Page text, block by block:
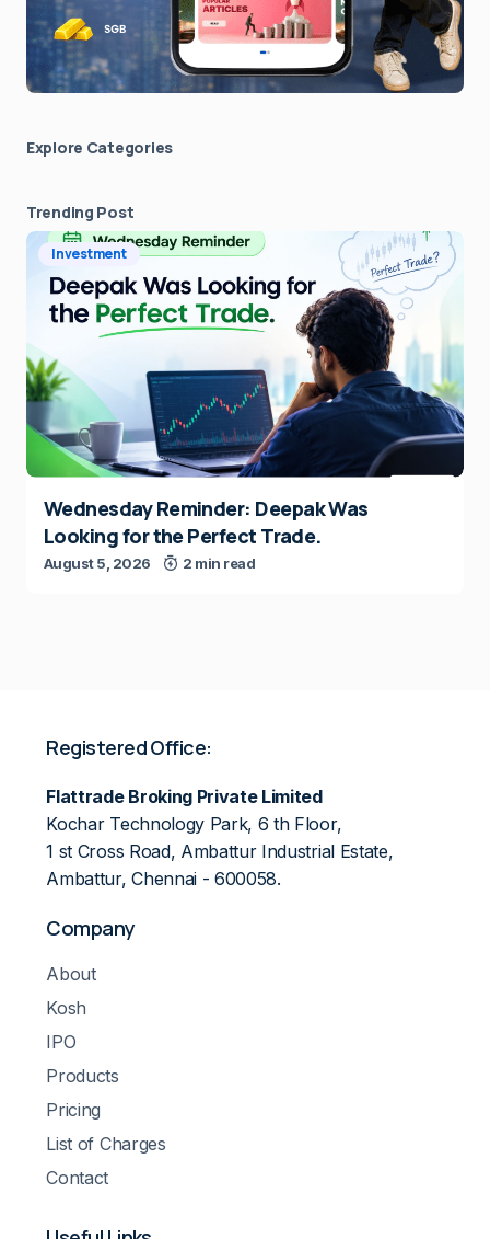
Explore Сategories
Trending Post
Investment
Wednesday Reminder: Deepak Was
Looking for the Perfect Trade.
August 5, 2026 2 min read
Registered Office:
Flattrade Broking Private Limited
Kochar Technology Park, 6 th Floor,
1 st Cross Road, Ambattur Industrial Estate,
Ambattur, Chennai - 600058.
Company
About
Kosh
IPO
Products
Pricing
List of Charges
Contact